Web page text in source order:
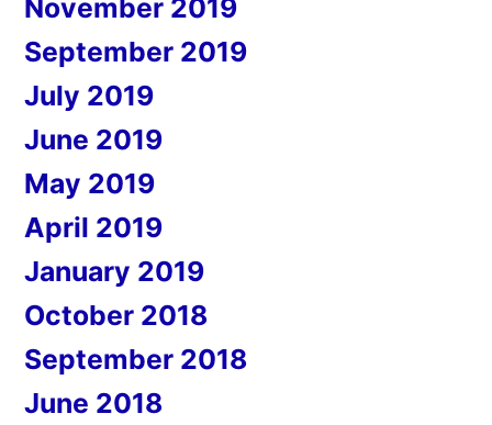
November 2019
September 2019
July 2019
June 2019
May 2019
April 2019
January 2019
October 2018
September 2018
June 2018